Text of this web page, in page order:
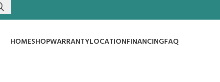
HOMESHOPWARRANTYLOCATIONFINANCINGFAQ